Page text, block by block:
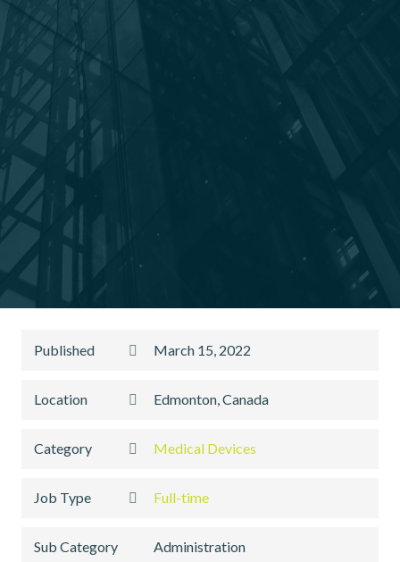
Published March 15, 2022
Location Edmonton, Canada
Category Medical Devices
Job Type Full-time
Sub Category Administration